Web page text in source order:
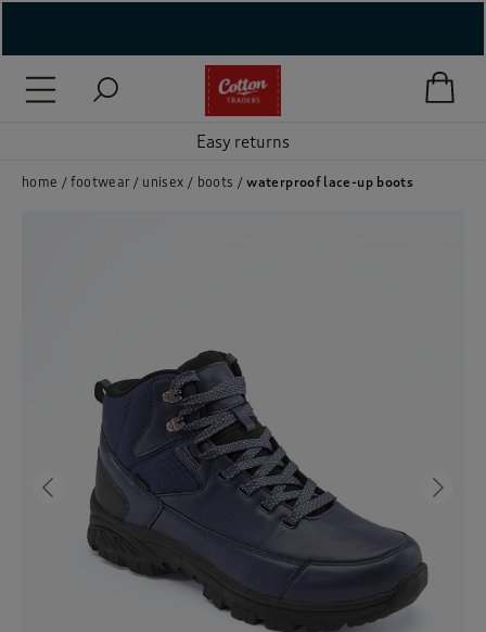
Accessories )
Home )
Inspire Me )
Easy returns
home footwear unisex boots waterproof lace-up boots
Previous